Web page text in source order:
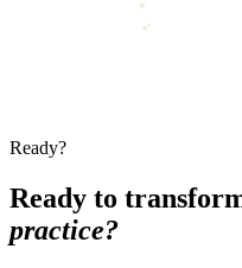
Ready?
Ready to
practice?